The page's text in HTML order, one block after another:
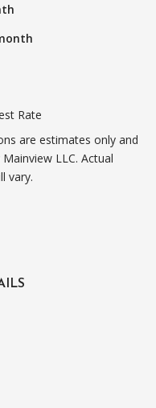
Rate
are estimates only and
LLC. Actual
vary.